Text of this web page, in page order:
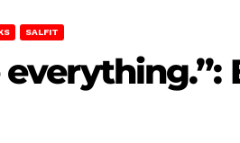
SALFIT